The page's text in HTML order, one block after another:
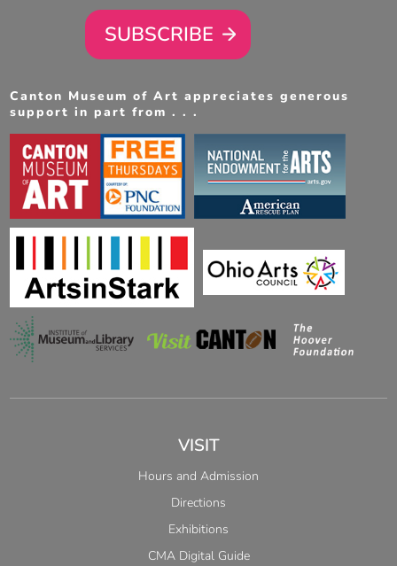
SUBSCRIBE
Canton Museum of Art appreciates generous
support in part from . . .
VISIT
Hours and Admission
Directions
Exhibitions
CMA Digital Guide